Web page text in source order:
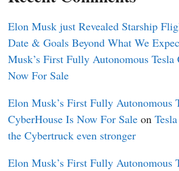
Elon Musk just Revealed Starship
Date & Goals Beyond What We
Musk’s First Fully Autonomous Tesla
Now For Sale
Elon Musk’s First Fully Autonomous
CyberHouse Is Now For Sale on
the Cybertruck even stronger
Elon Musk’s First Fully Autonomous